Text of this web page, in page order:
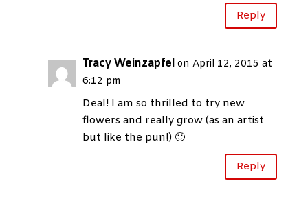
Reply
Tracy Weinzapfel on April 12, 2015 at
6:12 pm
Deal! I am so thrilled to try new
flowers and really grow (as an artist
but like the pun!) 🙂
Reply